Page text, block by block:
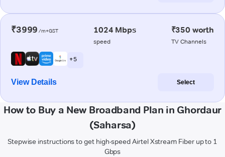
₹3999 /m+GST 1024 Mbps
speed
₹350 worth
TV Channels
+ 5
View Details Select
How to Buy a New Broadband Plan in Ghordaur
(Saharsa)
Stepwise instructions to get high-speed Airtel Xstream Fiber up to 1
Gbps